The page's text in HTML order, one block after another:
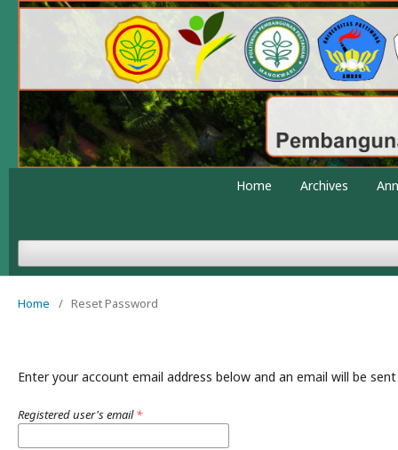
Home Archives
Home / Reset Password
Enter your account email address below and an email will be
Registered user's email*